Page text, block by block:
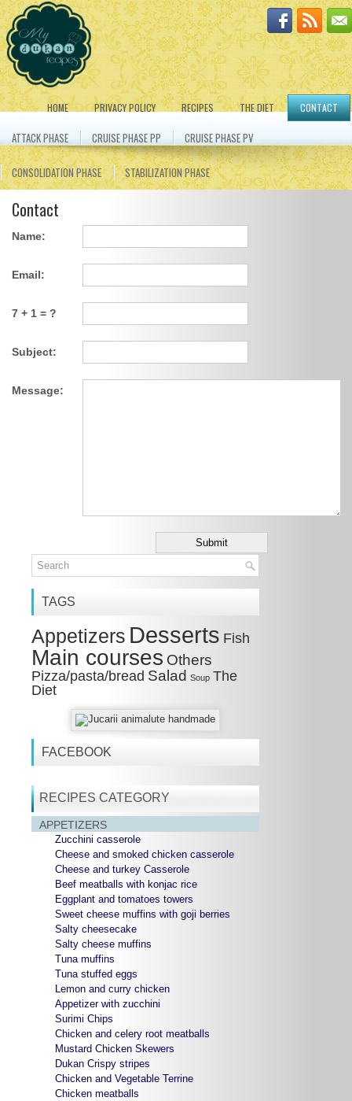
HOME PRIVACY POLICY RECIPES THE DIET CONTACT
ATTACK PHASE CRUISE PHASE PP CRUISE PHASE PV
CONSOLIDATION PHASE STABILIZATION PHASE
Contact
Name:
Email:
7 + 1 = ?
Subject:
Message:
TAGS
Appetizers Desserts Fish
Main courses Others
Pizza/pasta/bread Salad Soup The
Diet
FACEBOOK
RECIPES CATEGORY
APPETIZERS
Zucchini casserole
Cheese and smoked chicken casserole
Cheese and turkey Casserole
Beef meatballs with konjac rice
Eggplant and tomatoes towers
Sweet cheese muffins with goji berries
Salty cheesecake
Salty cheese muffins
Tuna muffins
Tuna stuffed eggs
Lemon and curry chicken
Appetizer with zucchini
Surimi Chips
Chicken and celery root meatballs
Mustard Chicken Skewers
Dukan Crispy stripes
Chicken and Vegetable Terrine
Chicken meatballs